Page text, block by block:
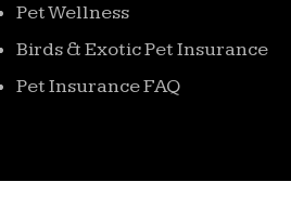
Pet Wellness
Birds & Exotic Pet Insurance
Pet Insurance FAQ